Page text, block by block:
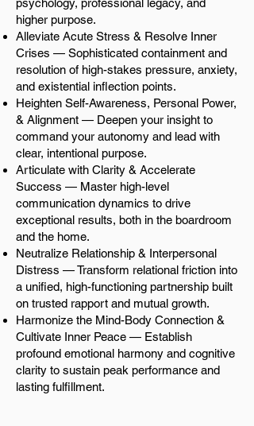
psychology, professional legacy, and
higher purpose.
Alleviate Acute Stress & Resolve Inner
Crises — Sophisticated containment and
resolution of high-stakes pressure, anxiety,
and existential inflection points.
Heighten Self-Awareness, Personal Power,
& Alignment — Deepen your insight to
command your autonomy and lead with
clear, intentional purpose.
Articulate with Clarity & Accelerate
Success — Master high-level
communication dynamics to drive
exceptional results, both in the boardroom
and the home.
Neutralize Relationship & Interpersonal
Distress — Transform relational friction into
a unified, high-functioning partnership built
on trusted rapport and mutual growth.
Harmonize the Mind-Body Connection &
Cultivate Inner Peace — Establish
profound emotional harmony and cognitive
clarity to sustain peak performance and
lasting fulfillment.